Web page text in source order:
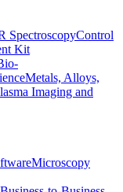
SpectroscopyControl
Kit
Metals, Alloys,
Imaging and
Microscopy